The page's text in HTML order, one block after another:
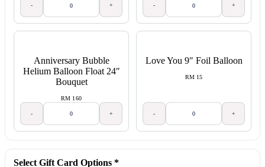
- + - +
Anniversary Bubble
Helium Balloon Float 24″
Bouquet
RM 160
- +
Love You 9″ Foil Balloon
RM 15
- +
Select Gift Card Options *